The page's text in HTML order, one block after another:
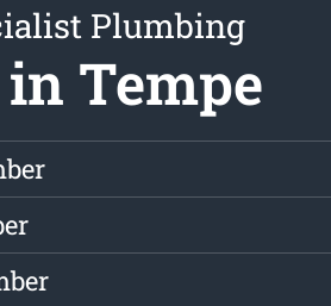
Plumbing
Tempe